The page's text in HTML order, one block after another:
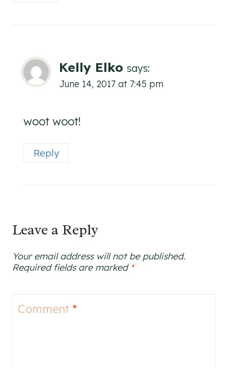
Kelly Elko says:
June 14, 2017 at 7:45 pm
woot woot!
Reply
Leave a Reply
Your email address will not be published.
Required fields are marked *
Comment *